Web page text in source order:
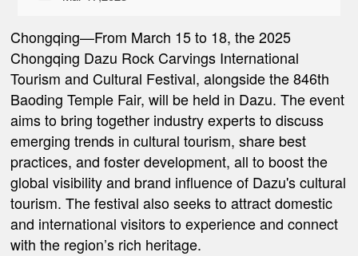
Chongqing—From March 15 to 18, the 2025
Chongqing Dazu Rock Carvings International
Tourism and Cultural Festival, alongside the 846th
Baoding Temple Fair, will be held in Dazu. The event
aims to bring together industry experts to discuss
emerging trends in cultural tourism, share best
practices, and foster development, all to boost the
global visibility and brand influence of Dazu's cultural
tourism. The festival also seeks to attract domestic
and international visitors to experience and connect
with the region’s rich heritage.